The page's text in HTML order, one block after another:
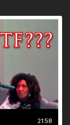
21:58